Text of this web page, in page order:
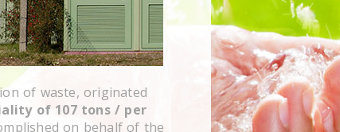
of waste, originated
of 107 tons / per
on behalf of the